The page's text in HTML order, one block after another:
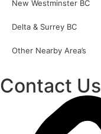
New Westminster BC
Delta & Surrey BC
Other Nearby Area’s
Contact Us